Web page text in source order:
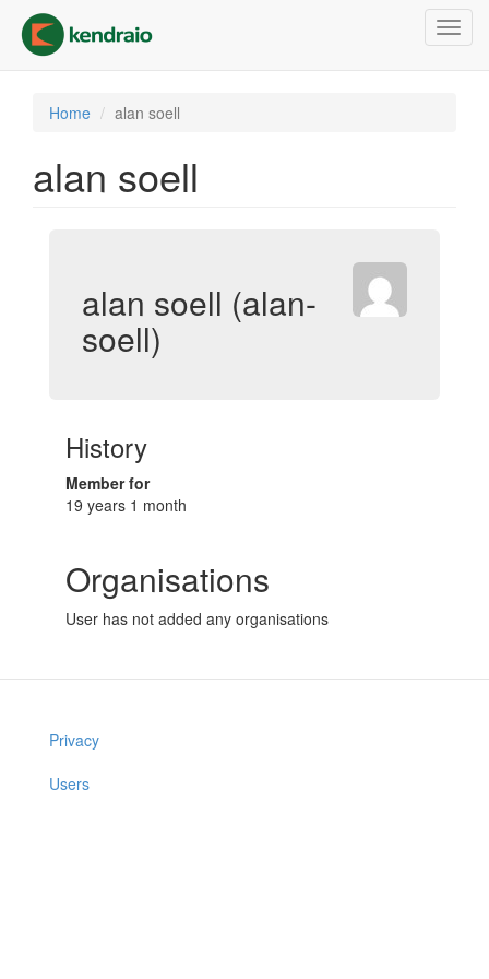
main
content
Home alan soell
alan soell
alan soell (alan-
soell)
History
Member for
19 years 1 month
Organisations
User has not added any organisations
Privacy
Users